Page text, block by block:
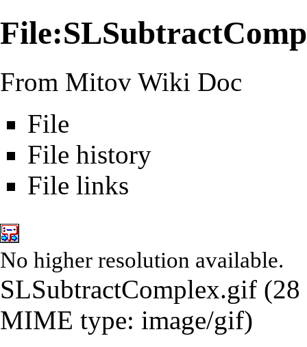
From Mitov Wiki Doc
File
File history
File links
No higher resolution available.
SLSubtractComplex.gif
MIME type: image/gif)